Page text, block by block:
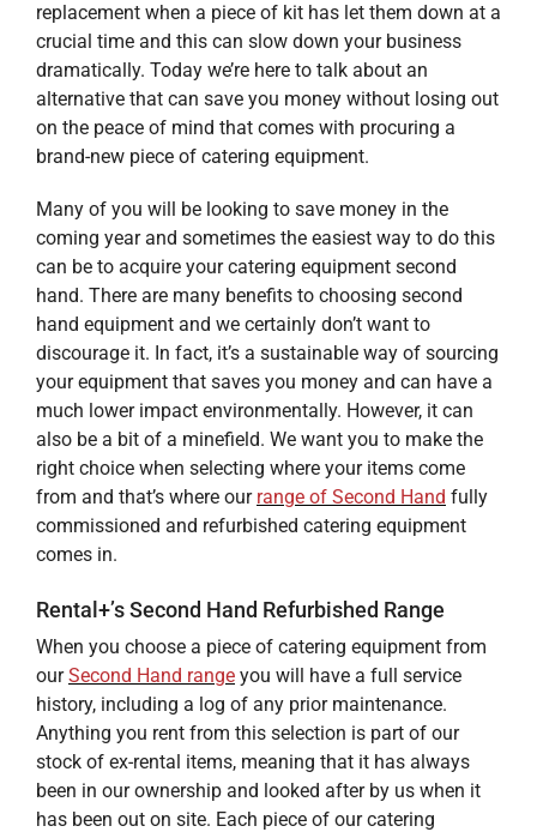
replacement when a piece of kit has let them down at a
crucial time and this can slow down your business
dramatically. Today we’re here to talk about an
alternative that can save you money without losing out
on the peace of mind that comes with procuring a
brand-new piece of catering equipment.
Many of you will be looking to save money in the
coming year and sometimes the easiest way to do this
can be to acquire your catering equipment second
hand. There are many benefits to choosing second
hand equipment and we certainly don’t want to
discourage it. In fact, it’s a sustainable way of sourcing
your equipment that saves you money and can have a
much lower impact environmentally. However, it can
also be a bit of a minefield. We want you to make the
right choice when selecting where your items come
from and that’s where our range of Second Hand fully
commissioned and refurbished catering equipment
comes in.
Rental+’s Second Hand Refurbished Range
When you choose a piece of catering equipment from
ourSecond Hand range you will have a full service
history, including a log of any prior maintenance.
Anything you rent from this selection is part of our
stock of ex-rental items, meaning that it has always
been in our ownership and looked after by us when it
has been out on site. Each piece of our catering